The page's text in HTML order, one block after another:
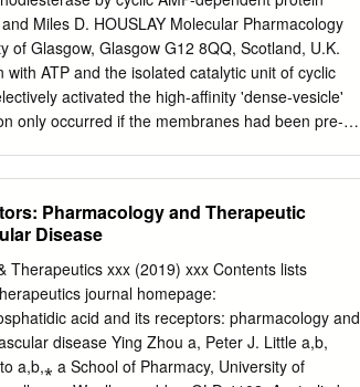
Plcd3 (Plcd3mNab) that resulted from the
intron 2 of the Plcd3 gene. This mutation leads
protein lacking the N-terminal PH domain.
alleles are phenotypically normal. However,
the alopecia caused by the loss of functional
Miles D. HOUSLAY Molecular Pharmacology
of Glasgow, Glasgow G12 8QQ, Scotland, U.K.
ATP and the isolated catalytic unit of cyclic
activated the high-affinity 'dense-vesicle'
only occurred if the membranes had been pre-
membrane extract, we isolated a 32P-labelled
MgCl2 treatment of such labelled membranes
Incubation of the Mg2+-pre-treated
time-dependent incorporation of label into the
by specific immunoprecipitation with the
activation and incorporation of
of the 'dense-vesicle'
Pharmacology and Therapeutic
Disease
Therapeutics xxx (2019) xxx Contents lists
journal homepage:
acid and its receptors: pharmacology and
disease Ying Zhou a, Peter J. Little a,b,
a,b,⁎ a School of Pharmacy, University of